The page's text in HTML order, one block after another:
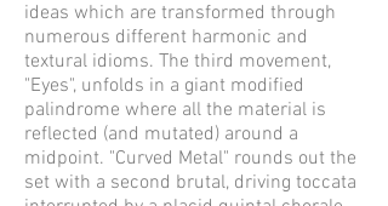
ideas which are transformed through
numerous different harmonic and
textural idioms. The third movement,
"Eyes", unfolds in a giant modified
palindrome where all the material is
reflected (and mutated) around a
midpoint. "Curved Metal" rounds out the
set with a second brutal, driving toccata